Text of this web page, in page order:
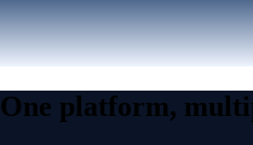
One platform,